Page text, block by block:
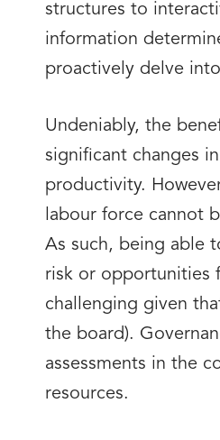
structures to
information
proactively delve
Undeniably, the
significant changes
productivity.
labour force cannot
As such, being able
risk or opportunities
challenging given
the board).
assessments in the
resources.